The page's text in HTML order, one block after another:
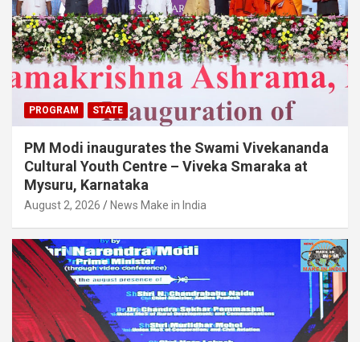
PROGRAM STATE
PM Modi inaugurates the Swami Vivekananda
Cultural Youth Centre – Viveka Smaraka at
Mysuru, Karnataka
August 2, 2026 News Make in India